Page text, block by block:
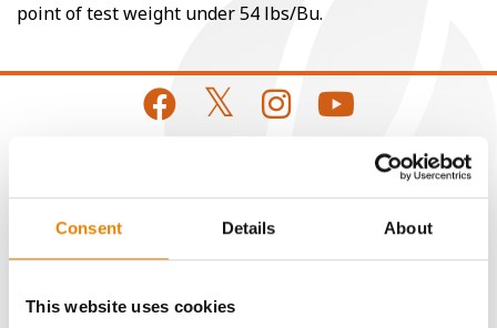
Consent Details About
This website uses cookies
point of test weight under 54 lbs/Bu.
Media